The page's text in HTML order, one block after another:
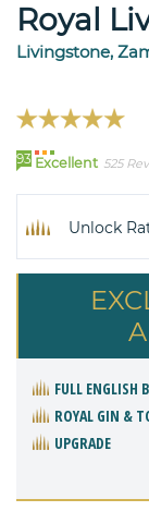
Royal
Livingstone,
93 Excellent 525
Unlock
FULL ENGLISH
ROYAL GIN &
UPGRADE